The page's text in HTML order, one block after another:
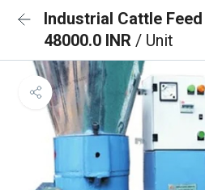
Industrial Cattle
48000.0 INR / Unit